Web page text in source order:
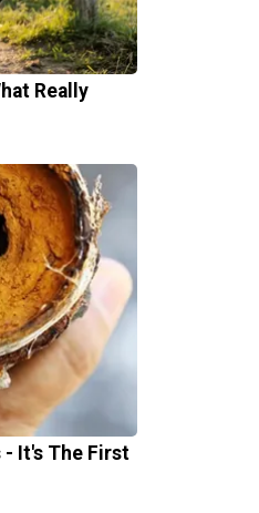
Really
- It's The First